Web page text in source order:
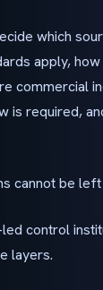
which
apply,
commercial
is required,
cannot be
control
layers.